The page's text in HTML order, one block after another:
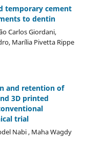
temporary cement
to dentin
Carlos Giordani,
Marília Pivetta Rippe
and retention of
3D printed
trial
Nabi , Maha Wagdy